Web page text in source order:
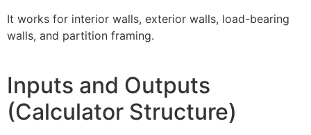
It works for interior walls, exterior walls, load-bearing
walls, and partition framing.
Inputs and Outputs
(Calculator Structure)